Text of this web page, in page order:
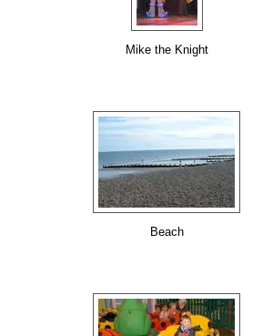
Mike the Knight
Beach